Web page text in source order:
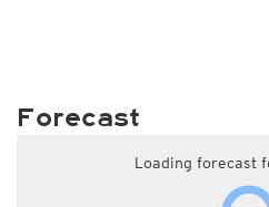
Forecast
Loading forecast